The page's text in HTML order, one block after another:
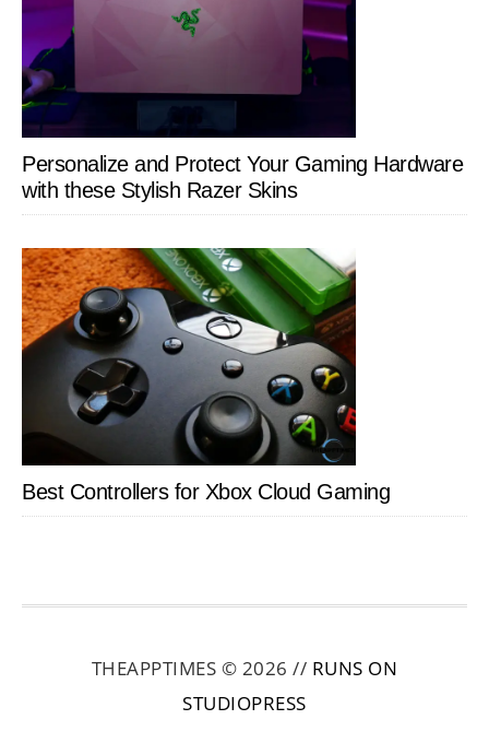
Personalize and Protect Your Gaming Hardware
with these Stylish Razer Skins
Best Controllers for Xbox Cloud Gaming
THEAPPTIMES © 2026 // RUNS ON
STUDIOPRESS